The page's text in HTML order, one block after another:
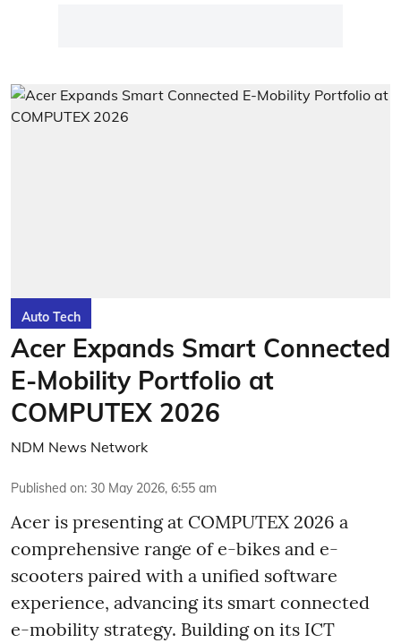
Auto Tech
Acer Expands Smart Connected
E-Mobility Portfolio at
COMPUTEX 2026
NDM News Network
Published on: 30 May 2026, 6:55 am
Acer is presenting at COMPUTEX 2026 a
comprehensive range of e-bikes and e-
scooters paired with a unified software
experience, advancing its smart connected
e-mobility strategy. Building on its ICT